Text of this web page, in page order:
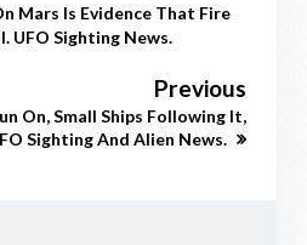
Mars Is Evidence That Fire
UFO Sighting News.
Previous
On, Small Ships Following It,
Sighting And Alien News.